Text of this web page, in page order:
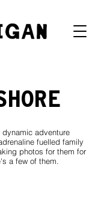
dynamic adventure
fuelled family
photos for them for
a few of them.